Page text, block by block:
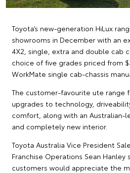
Toyota’s new-generation HiLux
showrooms in December with an
4X2, single, extra and double cab
choice of five grades priced from
WorkMate single cab-chassis
The customer-favourite ute range
upgrades to technology,
comfort, along with an Australian-
and completely new interior.
Toyota Australia Vice President
Franchise Operations Sean Hanley
customers would appreciate the